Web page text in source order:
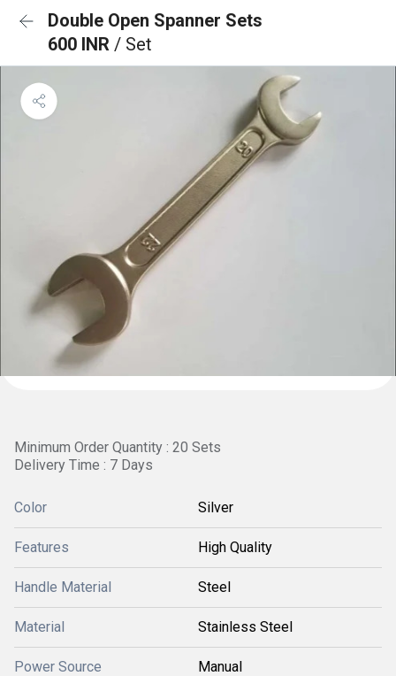
Double Open Spanner Sets
600 INR / Set
Minimum Order Quantity : 20 Sets
Delivery Time : 7 Days
Color Silver
Features High Quality
Handle Material Steel
Material Stainless Steel
Power Source Manual